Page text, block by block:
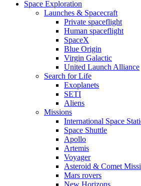
Space Exploration
Launches & Spacecraft
Private spaceflight
Human spaceflight
SpaceX
Blue Origin
Virgin Galactic
United Launch Alliance
Search for Life
Exoplanets
SETI
Aliens
Missions
International Space
Space Shuttle
Apollo
Artemis
Voyager
Asteroid & Comet
Mars rovers
New Horizons